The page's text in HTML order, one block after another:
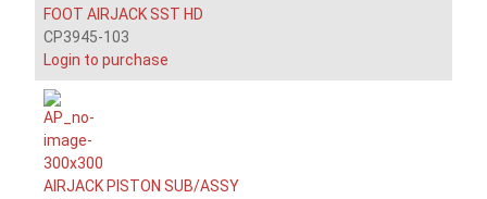
FOOT AIRJACK SST HD
CP3945-103
Login to purchase
AIRJACK PISTON SUB/ASSY